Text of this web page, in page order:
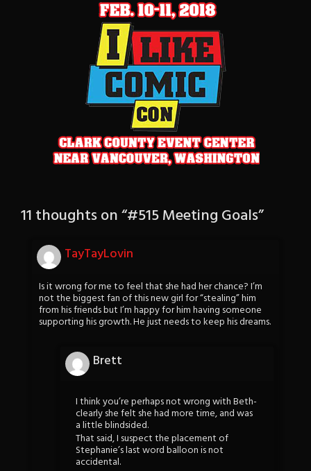
11 thoughts on “#515 Meeting Goals”
TayTayLovin
Is it wrong for me to feel that she had her chance? I’m
not the biggest fan of this new girl for “stealing” him
from his friends but I’m happy for him having someone
supporting his growth. He just needs to keep his dreams.
Brett
I think you’re perhaps not wrong with Beth-
clearly she felt she had more time, and was
a little blindsided.
That said, I suspect the placement of
Stephanie’s last word balloon is not
accidental.